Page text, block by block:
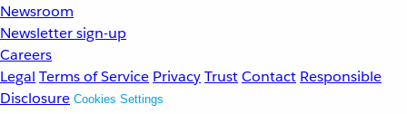
Newsroom
Newsletter sign-up
Careers
Legal Terms of Service PrivacyTrustContact Responsible
Disclosure Cookies Settings